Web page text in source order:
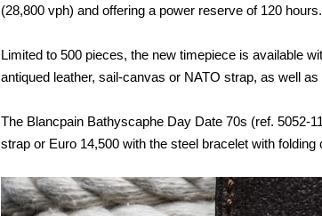
(28,800 vph) and offering a power reserve of 120 hours.
Limited to 500 pieces, the new timepiece is available
antiqued leather, sail-canvas or NATO strap, as well
The Blancpain Bathyscaphe Day Date 70s (ref. 5052-
strap or Euro 14,500 with the steel bracelet with folding